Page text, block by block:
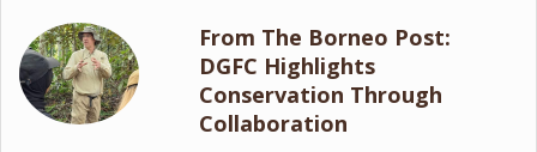
From The Borneo Post:
DGFC Highlights
Conservation Through
Collaboration